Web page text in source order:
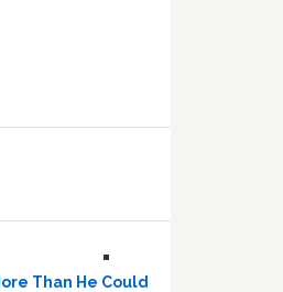
Than He Could